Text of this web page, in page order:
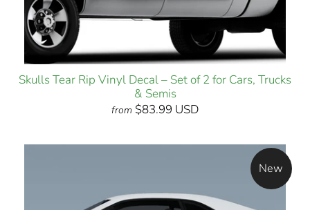
Skulls Tear Rip Vinyl Decal – Set of 2 for Cars, Trucks
& Semis
from $83.99 USD
New